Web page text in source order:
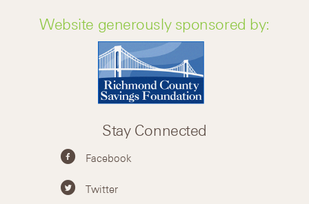
Website generously sponsored by:
Stay Connected
Facebook
Twitter